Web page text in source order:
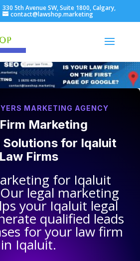
5th Avenue SW, Suite 1800, Calgary,
contact@lawshop.marketing
MARKETING AGENCY
Marketing
for Iqaluit
Law Firms
for Iqaluit
legal marketing
your Iqaluit legal
qualified leads
for your law firm
in Iqaluit.